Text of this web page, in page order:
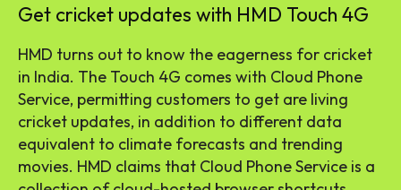
Get cricket updates with HMD Touch 4G
HMD turns out to know the eagerness for cricket
in India. The Touch 4G comes with Cloud Phone
Service, permitting customers to get are living
cricket updates, in addition to different data
equivalent to climate forecasts and trending
movies. HMD claims that Cloud Phone Service is a